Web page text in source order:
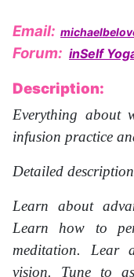
Email:
Forum: inSelf
Description:
Everything about
infusion practice
Detailed
Learn about
Learn how to
meditation. Lear
vision. Tune to